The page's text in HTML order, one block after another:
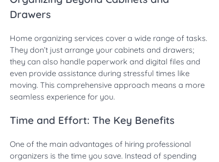
Drawers
Home organizing services cover a wide range of tasks.
They don’t just arrange your cabinets and drawers;
they can also handle paperwork and digital files and
even provide assistance during stressful times like
moving. This comprehensive approach means a more
seamless experience for you.
Time and Effort: The Key Benefits
One of the main advantages of hiring professional
organizers is the time you save. Instead of spending